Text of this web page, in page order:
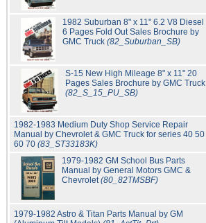
1982 Suburban 8" x 11" 6.2 V8 Diesel
6 Pages Fold Out Sales Brochure by
GMC Truck (82_Suburban_SB)
S-15 New High Mileage 8" x 11" 20
Pages Sales Brochure by GMC Truck
(82_S_15_PU_SB)
1982-1983 Medium Duty Shop Service Repair
Manual by Chevrolet & GMC Truck for series 40 50
60 70 (83_ST33183K)
1979-1982 GM School Bus Parts
Manual by General Motors GMC &
Chevrolet(80_82TMSBF)
1979-1982 Astro & Titan Parts Manual by GM